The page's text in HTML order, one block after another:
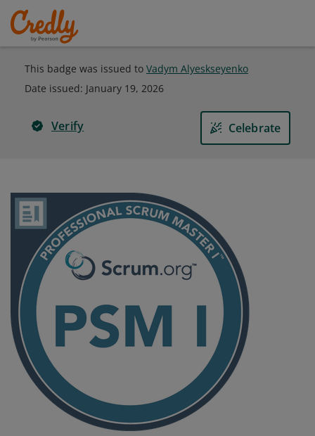
This badge was issued to Vadym Alyeskseyenko
Date issued: January 19, 2026
Verify Celebrate